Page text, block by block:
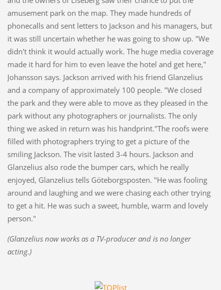
amusement park on the map. They made hundreds of
phonecalls and sent letters to Jackson and his managers, but
it was still uncertain whether he was going to show up. "We
didn't think it would actually work. The huge media coverage
made it hard for him to even leave the hotel and get here,"
Johansson says. Jackson arrived with his friend Glanzelius
and a company of approximately 100 people. "We closed
the park and they were able to move as they pleased in the
park without any photographers or journalists. The only
thing we asked in return was his handprint."The roofs were
filled with photographers trying to get a picture of the
smiling Jackson. The visit lasted 3-4 hours. Jackson and
Glanzelius also rode the bumper cars, which he really
enjoyed, Glanzelius tells Göteborgsposten. "He was fooling
around and laughing and we were chasing each other trying
to get a hit. He was such a sweet, humble, warm and lovely
person."
(Glanzelius now works as a TV-producer and is no longer
acting.)